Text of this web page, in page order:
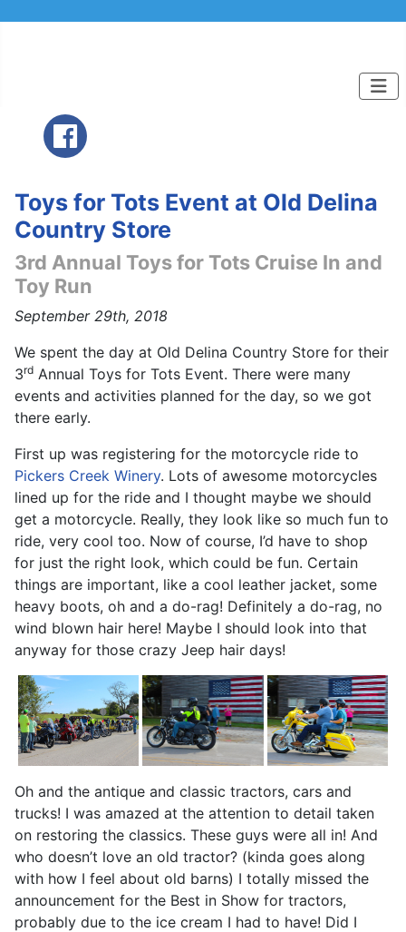
Toys for Tots Event at Old Delina
Country Store
3rd Annual Toys for Tots Cruise In and
Toy Run
September 29th, 2018
We spent the day at Old Delina Country Store for their
3rd Annual Toys for Tots Event. There were many
events and activities planned for the day, so we got
there early.
First up was registering for the motorcycle ride to
Pickers Creek Winery. Lots of awesome motorcycles
lined up for the ride and I thought maybe we should
get a motorcycle. Really, they look like so much fun to
ride, very cool too. Now of course, I’d have to shop
for just the right look, which could be fun. Certain
things are important, like a cool leather jacket, some
heavy boots, oh and a do-rag! Definitely a do-rag, no
wind blown hair here! Maybe I should look into that
anyway for those crazy Jeep hair days!
Oh and the antique and classic tractors, cars and
trucks! I was amazed at the attention to detail taken
on restoring the classics. These guys were all in! And
who doesn’t love an old tractor? (kinda goes along
with how I feel about old barns) I totally missed the
announcement for the Best in Show for tractors,
probably due to the ice cream I had to have! Did I